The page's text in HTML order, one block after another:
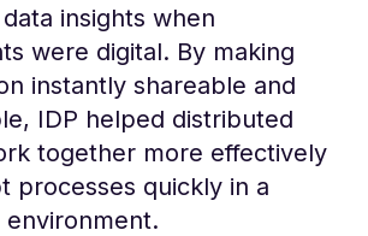
insights when
were digital​. By making
instantly shareable and
IDP helped distributed
together more effectively
processes quickly in a
environment​.